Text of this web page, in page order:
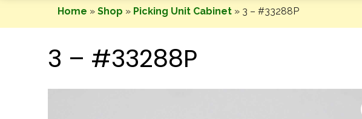
Home » Shop » Picking Unit Cabinet » 3 – #33288P
3 – #33288P